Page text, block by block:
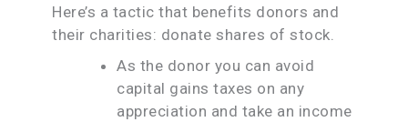
Here’s a tactic that benefits donors and
their charities: donate shares of stock.
As the donor you can avoid
capital gains taxes on any
appreciation and take an income